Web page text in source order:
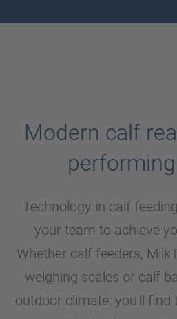
Modern calf
Technology in calf
your team to achieve
Whether calf feeders,
weighing scales or calf
outdoor climate: you'll